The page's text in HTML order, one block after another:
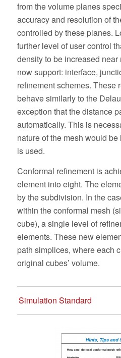
from the volume planes
accuracy and resolution of
controlled by these planes.
further level of user control
density to be increased
now support: interface,
refinement schemes. These
behave similarly to the
exception that the distance
automatically. This is
nature of the mesh would
is used.
Conformal refinement is
element into eight. The
by the subdivision. In the
within the conformal mesh
cube), a single level of
elements. These new
path simplices, where each
original cubes’ volume.
Simulation Standard